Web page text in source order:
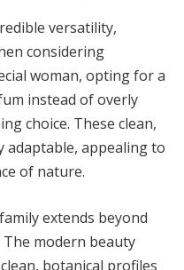
versatility,
considering
woman, opting for a
instead of overly
choice. These clean,
appealing to
of nature.
extends beyond
modern beauty
botanical profiles